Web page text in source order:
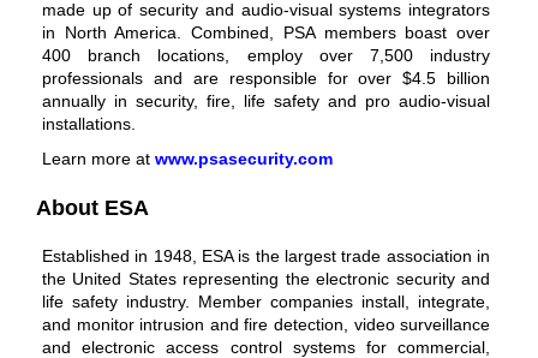
made up of security and audio-visual systems integrators
in North America. Combined, PSA members boast over
400 branch locations, employ over 7,500 industry
professionals and are responsible for over $4.5 billion
annually in security, fire, life safety and pro audio-visual
installations.
Learn more at www.psasecurity.com
About ESA
Established in 1948, ESA is the largest trade association in
the United States representing the electronic security and
life safety industry. Member companies install, integrate,
and monitor intrusion and fire detection, video surveillance
and electronic access control systems for commercial,